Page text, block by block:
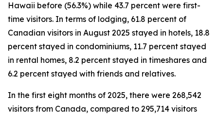
Hawaii before (56.3%) while 43.7 percent were first-
time visitors. In terms of lodging, 61.8 percent of
Canadian visitors in August 2025 stayed in hotels, 18.8
percent stayed in condominiums, 11.7 percent stayed
in rental homes, 8.2 percent stayed in timeshares and
6.2 percent stayed with friends and relatives.
In the first eight months of 2025, there were 268,542
visitors from Canada, compared to 295,714 visitors